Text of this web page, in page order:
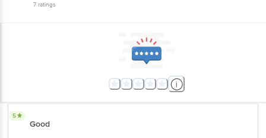
7ratings
5
Good